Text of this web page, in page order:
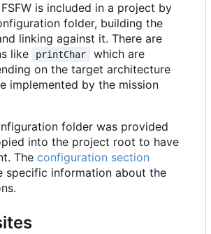
is included in a project by
folder, building the
linking against it. There are
like
printChar
which are
on the target architecture
implemented by the mission
folder was provided
into the project root to have
The configuration section
specific information about the